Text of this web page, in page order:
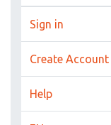
Sign in
Create Account
Help